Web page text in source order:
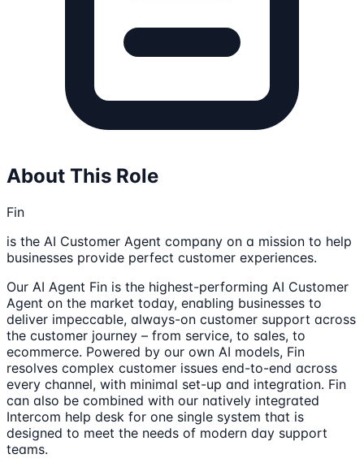
About This Role
Fin
is the AI Customer Agent company on a mission to help
businesses provide perfect customer experiences.
Our AI Agent Fin is the highest-performing AI Customer
Agent on the market today, enabling businesses to
deliver impeccable, always-on customer support across
the customer journey – from service, to sales, to
ecommerce. Powered by our own AI models, Fin
resolves complex customer issues end-to-end across
every channel, with minimal set-up and integration. Fin
can also be combined with our natively integrated
Intercom help desk for one single system that is
designed to meet the needs of modern day support
teams.